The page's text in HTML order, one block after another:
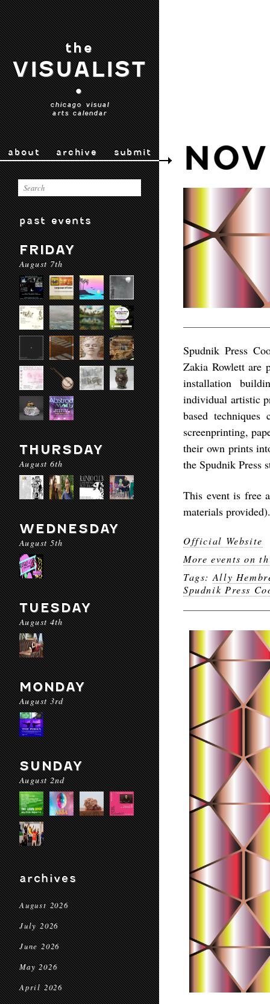
the
VISUALIST
•
chicago visual
arts calendar
about archive submit
past events
FRIDAY
August 7th
THURSDAY
August 6th
WEDNESDAY
August 5th
TUESDAY
August 4th
MONDAY
August 3rd
SUNDAY
August 2nd
archives
August 2026
July 2026
June 2026
May 2026
April 2026
Spudnik Press
Zakia Rowlett are
installation
individual artistic
based
screenprinting,
their own prints
the Spudnik Press
This event is free
materials
Official Website
More events on
Tags: Ally
Spudnik Press